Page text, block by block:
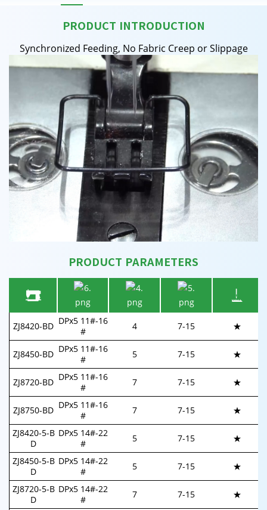
PRODUCT INTRODUCTION
Synchronized Feeding, No Fabric Creep or Slippage
PRODUCT PARAMETERS
ZJ8420-BD DPx5 11#-16
#
4 7-15 ★
ZJ8450-BD DPx5 11#-16
#
5 7-15 ★
ZJ8720-BD DPx5 11#-16
#
7 7-15 ★
ZJ8750-BD DPx5 11#-16
#
7 7-15
★
ZJ8420-5-B
D
DPx5 14#-22
#
5 7-15
★
ZJ8450-5-B
D
DPx5 14#-22
#
5 7-15
★
ZJ8720-5-B
D
DPx5 14#-22
#
7 7-15
★